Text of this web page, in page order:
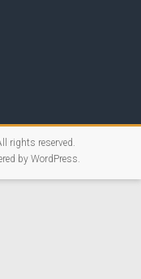
rights reserved.
by WordPress